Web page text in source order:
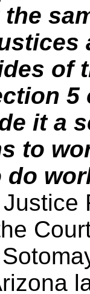
of
5
it a
to